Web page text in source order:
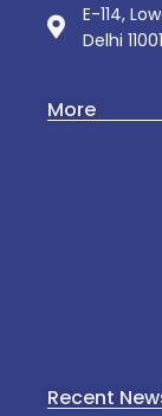
E-114,
Delhi
More
Recent